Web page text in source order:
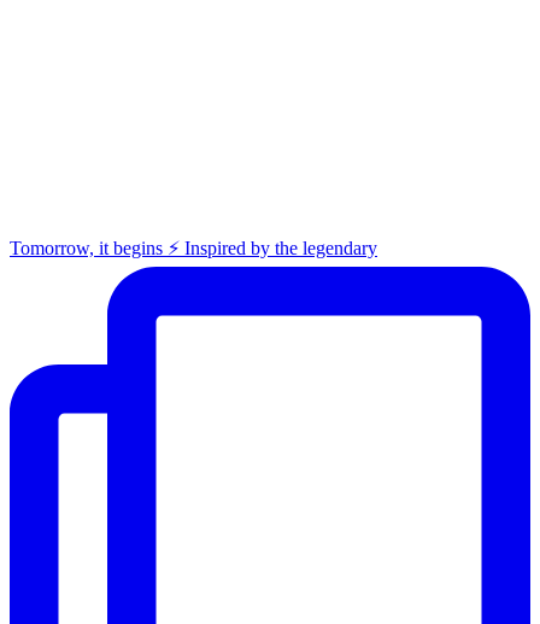
Tomorrow, it begins ⚡️ Inspired by the legendary